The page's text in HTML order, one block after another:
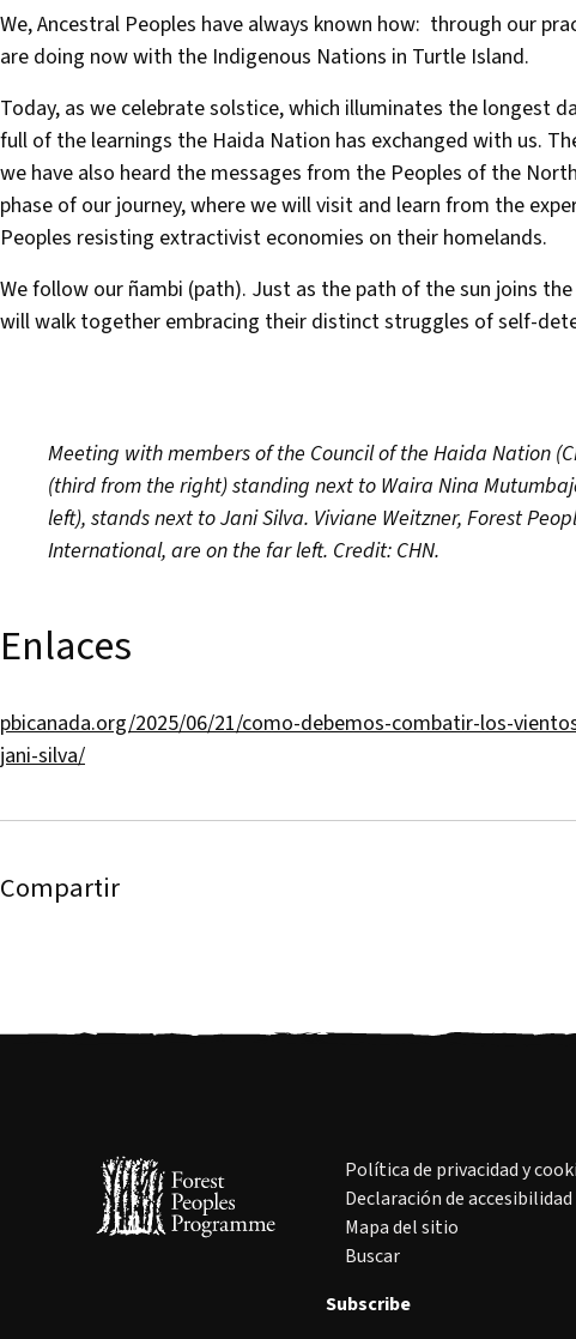
We, Ancestral Peoples have always known how: through our
are doing now with the Indigenous Nations in Turtle Island.
Today, as we celebrate solstice, which illuminates the longest
full of the learnings the Haida Nation has exchanged with us.
we have also heard the messages from the Peoples of the
phase of our journey, where we will visit and learn from the
Peoples resisting extractivist economies on their homelands.
We follow our ñambi (path). Just as the path of the sun joins
will walk together embracing their distinct struggles of self-
Meeting with members of the Council of the Haida Nation
(third from the right) standing next to Waira Nina
left), stands next to Jani Silva. Viviane Weitzner, Forest
International, are on the far left. Credit: CHN.
Enlaces
pbicanada.org/2025/06/21/como-debemos-combatir-los-
jani-silva/
Compartir
Política de privacidad y
Declaración de accesibilidad
Mapa del sitio
Buscar
Subscribe